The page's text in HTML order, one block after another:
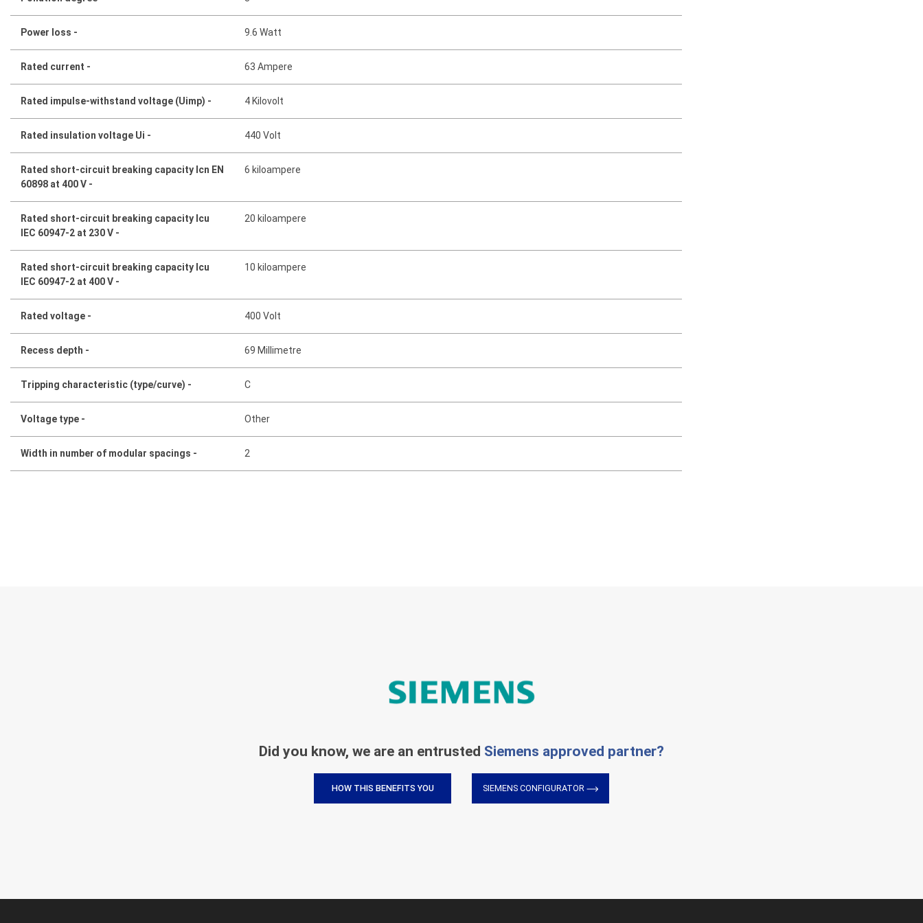
Power loss - 9.6 Watt
Rated current - 63 Ampere
Rated impulse-withstand voltage (Uimp) - 4 Kilovolt
Rated insulation voltage Ui - 440 Volt
Rated short-circuit breaking capacity Icn EN
60898 at 400 V -
6 kiloampere
Rated short-circuit breaking capacity Icu
IEC 60947-2 at 230 V -
20 kiloampere
Rated short-circuit breaking capacity Icu
IEC 60947-2 at 400 V -
10 kiloampere
Rated voltage - 400 Volt
Recess depth - 69 Millimetre
Tripping characteristic (type/curve) - C
Voltage type - Other
Width in number of modular spacings - 2
Did you know, we are an entrusted Siemens approved partner?
HOW THIS BENEFITS YOU SIEMENS CONFIGURATOR